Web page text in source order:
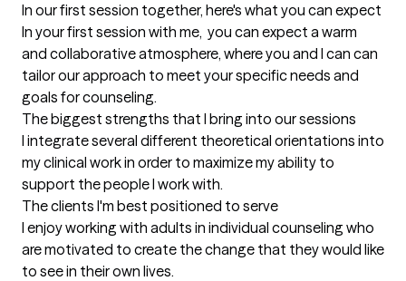
In our first session together, here's what you can expect
In your first session with me,  you can expect a warm
and collaborative atmosphere, where you and I can can
tailor our approach to meet your specific needs and
goals for counseling.
The biggest strengths that I bring into our sessions
I integrate several different theoretical orientations into
my clinical work in order to maximize my ability to
support the people I work with.
The clients I'm best positioned to serve
I enjoy working with adults in individual counseling who
are motivated to create the change that they would like
to see in their own lives.